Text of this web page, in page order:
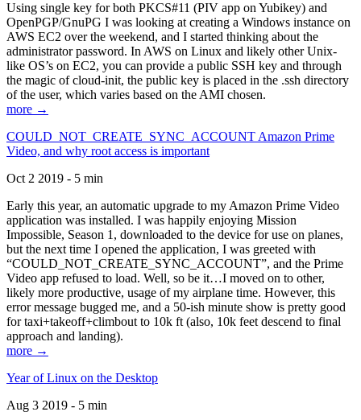
Using single key for both PKCS#11 (PIV app on Yubikey) and
OpenPGP/GnuPG I was looking at creating a Windows instance on
AWS EC2 over the weekend, and I started thinking about the
administrator password. In AWS on Linux and likely other Unix-
like OS’s on EC2, you can provide a public SSH key and through
the magic of cloud-init, the public key is placed in the .ssh directory
of the user, which varies based on the AMI chosen.
more →
COULD_NOT_CREATE_SYNC_ACCOUNT Amazon Prime
Video, and why root access is important
Oct 2 2019 - 5 min
Early this year, an automatic upgrade to my Amazon Prime Video
application was installed. I was happily enjoying Mission
Impossible, Season 1, downloaded to the device for use on planes,
but the next time I opened the application, I was greeted with
“COULD_NOT_CREATE_SYNC_ACCOUNT”, and the Prime
Video app refused to load. Well, so be it…I moved on to other,
likely more productive, usage of my airplane time. However, this
error message bugged me, and a 50-ish minute show is pretty good
for taxi+takeoff+climbout to 10k ft (also, 10k feet descend to final
approach and landing).
more →
Year of Linux on the Desktop
Aug 3 2019 - 5 min